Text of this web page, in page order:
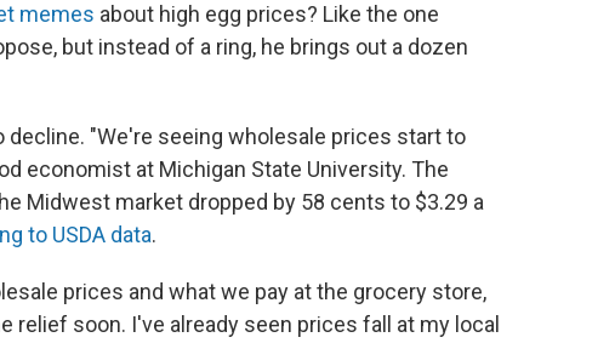
memes about high egg prices? Like the one
but instead of a ring, he brings out a dozen
decline. "We're seeing wholesale prices start to
economist at Michigan State University. The
Midwest market dropped by 58 cents to $3.29 a
to USDA data.
prices and what we pay at the grocery store,
relief soon. I've already seen prices fall at my local